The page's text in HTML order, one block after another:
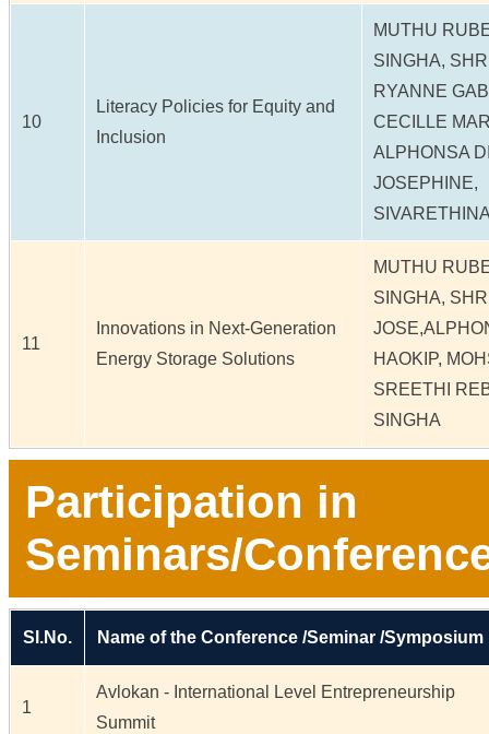
10
Literacy Policies for Equity and
Inclusion
MUTHU
SINGHA,
RYANNE
CECILLE
ALPHONSA
JOSEPHINE,
11
Innovations in Next-Generation
Energy Storage Solutions
MUTHU
SINGHA,
HAOKIP,
SREETHI
SINGHA
Participation in
Seminars/
Sl.No. Name of the Conference /Seminar /Symposium
1
Avlokan - International Level Entrepreneurship
Summit